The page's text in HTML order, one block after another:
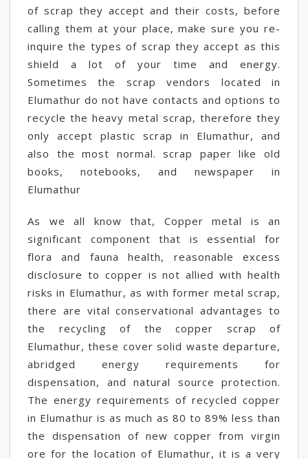
of scrap they accept and their costs, before
calling them at your place, make sure you re-
inquire the types of scrap they accept as this
shield a lot of your time and energy.
Sometimes the scrap vendors located in
Elumathur do not have contacts and options to
recycle the heavy metal scrap, therefore they
only accept plastic scrap in Elumathur, and
also the most normal. scrap paper like old
books, notebooks, and newspaper in
Elumathur
As we all know that, Copper metal is an
significant component that is essential for
flora and fauna health, reasonable excess
disclosure to copper is not allied with health
risks in Elumathur, as with former metal scrap,
there are vital conservational advantages to
the recycling of the copper scrap of
Elumathur, these cover solid waste departure,
abridged energy requirements for
dispensation, and natural source protection.
The energy requirements of recycled copper
in Elumathur is as much as 80 to 89% less than
the dispensation of new copper from virgin
ore for the location of Elumathur, it is a very